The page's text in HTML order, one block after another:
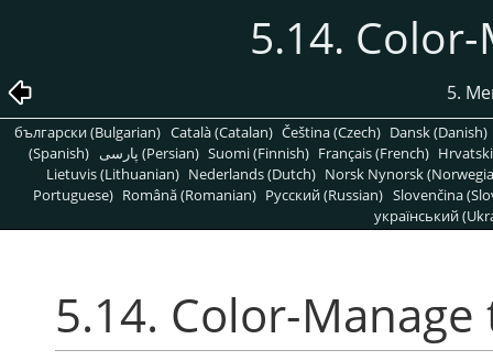
5.14.
5.
български (Bulgarian) Català (Catalan) Čeština (Czech) Dansk (Danish)
(Spanish)
پارسی (Persian) Suomi (Finnish) Français (French)
Lietuvis (Lithuanian) Nederlands (Dutch) Norsk Nynorsk
Portuguese) Română (Romanian) Pусский (Russian) Slovenčina
український
5.14. Color-